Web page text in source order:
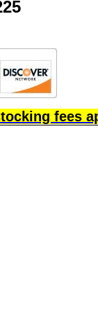
fees